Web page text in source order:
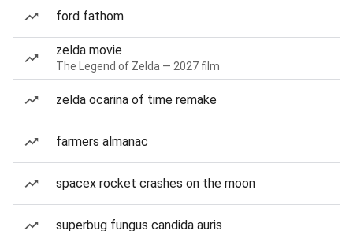
ford fathom
zelda movie
The Legend of Zelda — 2027 film
zelda ocarina of time remake
farmers almanac
spacex rocket crashes on the moon
superbug fungus candida auris